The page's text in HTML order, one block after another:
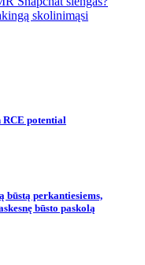
skolinimąsi
potential
būstą perkantiesiems,
būsto paskolą